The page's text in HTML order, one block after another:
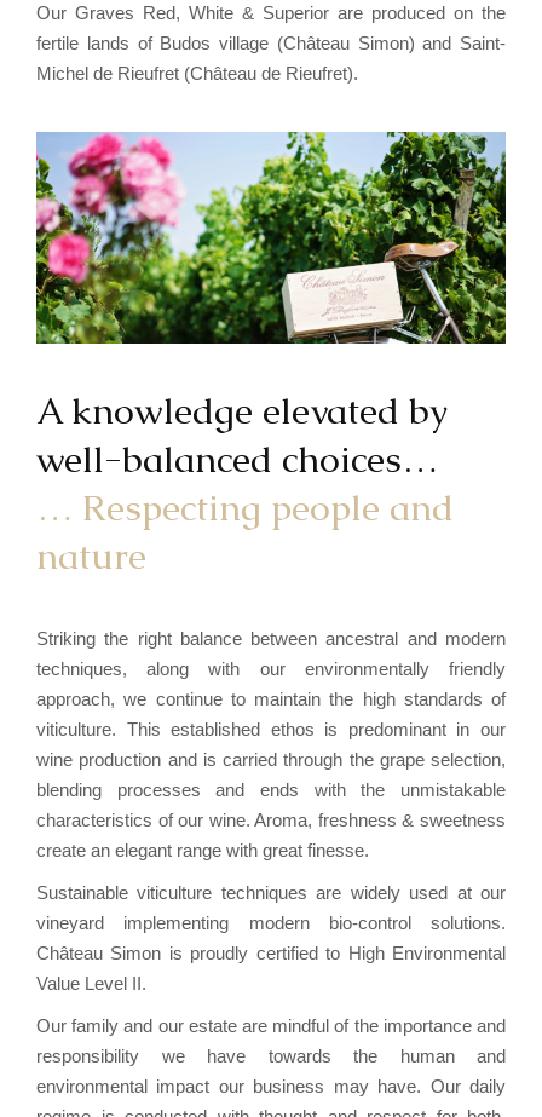
Our Graves Red, White & Superior are produced on the
fertile lands of Budos village (Château Simon) and Saint-
Michel de Rieufret (Château de Rieufret).
A knowledge elevated by
well-balanced choices…
… Respecting people and
nature
Striking the right balance between ancestral and modern
techniques, along with our environmentally friendly
approach, we continue to maintain the high standards of
viticulture. This established ethos is predominant in our
wine production and is carried through the grape selection,
blending processes and ends with the unmistakable
characteristics of our wine. Aroma, freshness & sweetness
create an elegant range with great finesse.
Sustainable viticulture techniques are widely used at our
vineyard implementing modern bio-control solutions.
Château Simon is proudly certified to High Environmental
Value Level II.
Our family and our estate are mindful of the importance and
responsibility we have towards the human and
environmental impact our business may have. Our daily